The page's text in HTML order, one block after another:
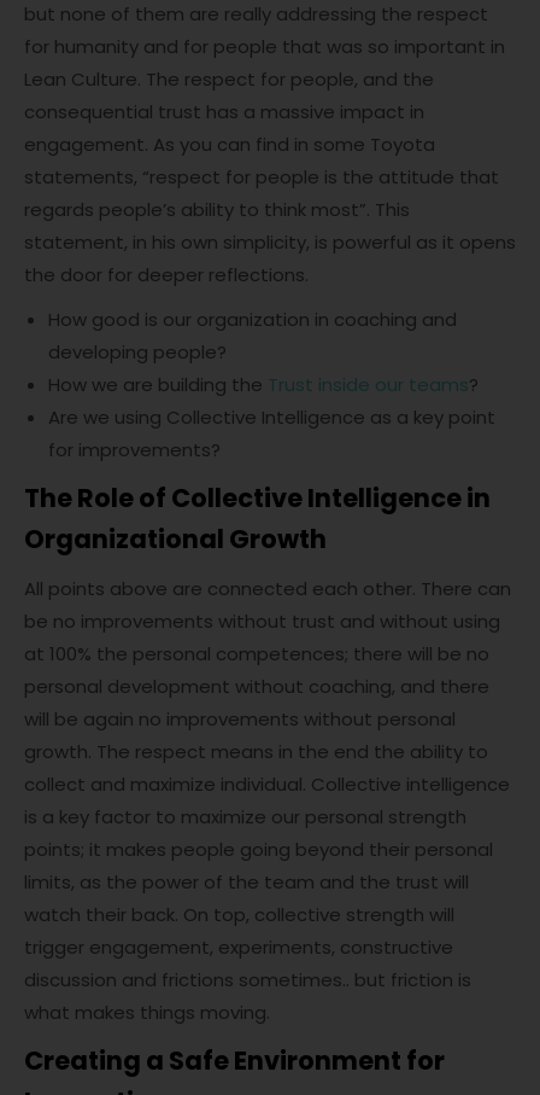
but none of them are really addressing the respect
for humanity and for people that was so important in
Lean Culture. The respect for people, and the
consequential trust has a massive impact in
engagement. As you can find in some Toyota
statements, “respect for people is the attitude that
regards people’s ability to think most”. This
statement, in his own simplicity, is powerful as it opens
the door for deeper reflections.
How good is our organization in coaching and
developing people?
How we are building the Trust inside our teams?
Are we using Collective Intelligence as a key point
for improvements?
The Role of Collective Intelligence in
Organizational Growth
All points above are connected each other. There can
be no improvements without trust and without using
at 100% the personal competences; there will be no
personal development without coaching, and there
will be again no improvements without personal
growth. The respect means in the end the ability to
collect and maximize individual. Collective intelligence
is a key factor to maximize our personal strength
points; it makes people going beyond their personal
limits, as the power of the team and the trust will
watch their back. On top, collective strength will
trigger engagement, experiments, constructive
discussion and frictions sometimes.. but friction is
what makes things moving.
Creating a Safe Environment for